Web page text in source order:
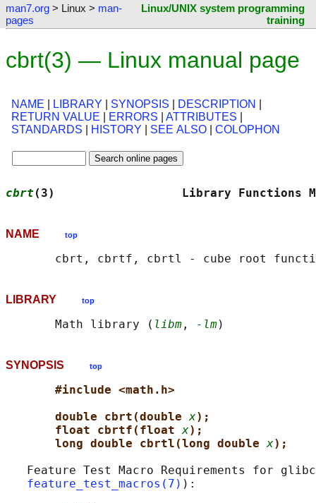
man7.org > Linux > man-
pages
Linux/UNIX system programming
training
cbrt(3) — Linux manual page
NAME LIBRARY SYNOPSIS DESCRIPTION
RETURN VALUE
ERRORS ATTRIBUTES
STANDARDS
HISTORY SEE ALSO COLOPHON
cbrt (3)                  Library
NAME top
LIBRARY top
       Math library (
libm , -lm
SYNOPSIS top
#include <math.h>
double cbrt(double x);
float cbrtf(float x);
long double cbrtl(long double x);
Feature Test Macro Requirements for
feature_test_macros(7) ):